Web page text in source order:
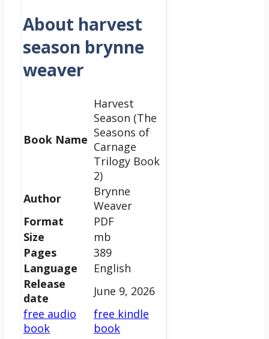
About harvest
season brynne
weaver
Book Name
Harvest
Season (The
Seasons of
Carnage
Trilogy Book
2)
Author
Brynne
Weaver
Format
PDF
Size
mb
Pages
389
Language
English
Release
date
June 9, 2026
free audio
book
free kindle
book